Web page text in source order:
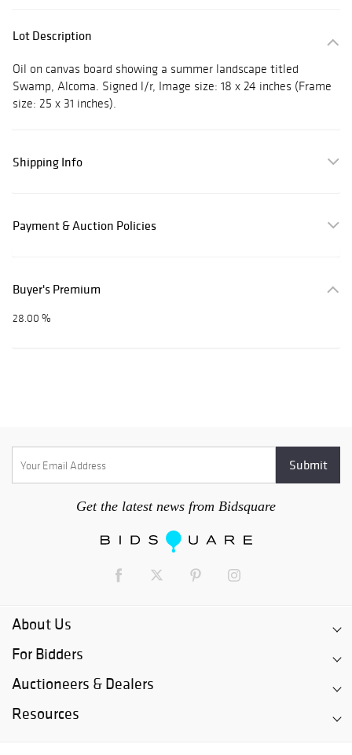
Lot Description
Oil on canvas board showing a summer landscape titled
Swamp, Alcoma. Signed l/r, Image size: 18 x 24 inches (Frame
size: 25 x 31 inches).
Shipping Info
Payment & Auction Policies
Buyer's Premium
28.00 %
Get the latest news from Bidsquare
About Us
For Bidders
Auctioneers & Dealers
Resources